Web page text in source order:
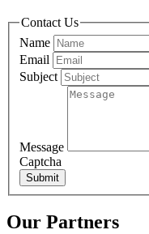
Contact Us
Name
Email
Subject
Message
Captcha
Submit
Our Partners